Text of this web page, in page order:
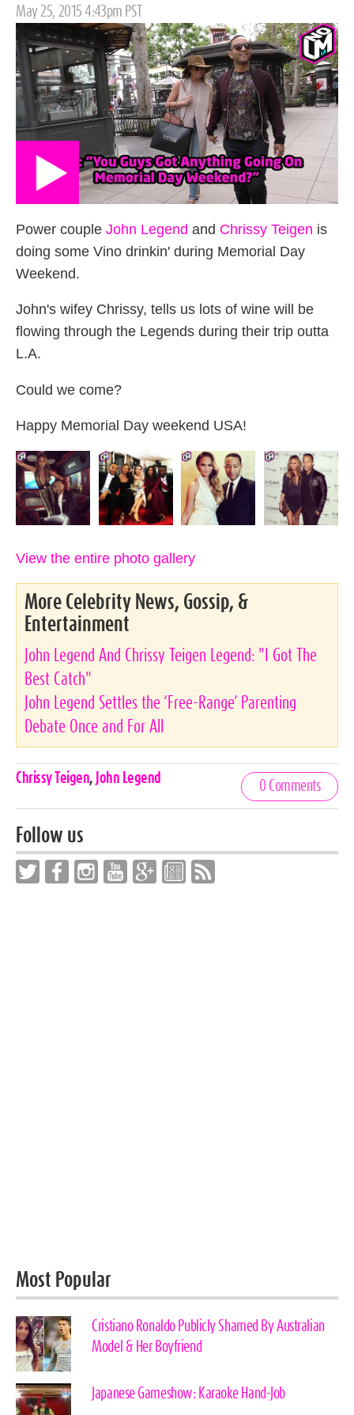
Posted
on
May 25, 2015 4:43pm PST
Power couple John Legend and Chrissy Teigen is
doing some Vino drinkin' during Memorial Day
Weekend.
John's wifey Chrissy, tells us lots of wine will be
flowing through the Legends during their trip outta
L.A.
Could we come?
Happy Memorial Day weekend USA!
View the entire photo gallery
More Celebrity News, Gossip, &
Entertainment
John Legend And Chrissy Teigen Legend: "I Got The
Best Catch"
John Legend Settles the ‘Free-Range’ Parenting
Debate Once and For All
Celebrities,
Chrissy Teigen, John Legend
0 Comments
Follow us
Most Popular
Cristiano Ronaldo Publicly Shamed By Australian
Model & Her Boyfriend
Japanese Gameshow: Karaoke Hand-Job